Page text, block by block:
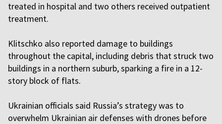
treated in hospital and two others received outpatient
treatment.
Klitschko also reported damage to buildings
throughout the capital, including debris that struck two
buildings in a northern suburb, sparking a fire in a 12-
story block of flats.
Ukrainian officials said Russia’s strategy was to
overwhelm Ukrainian air defenses with drones before